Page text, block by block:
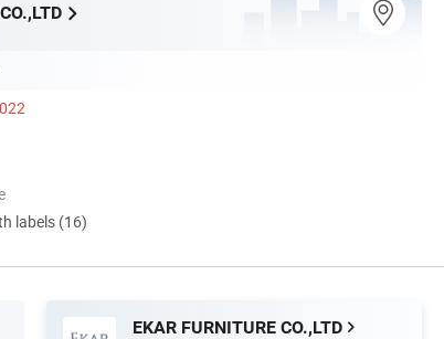
labels (16)
EKAR FURNITURE CO.,LTD